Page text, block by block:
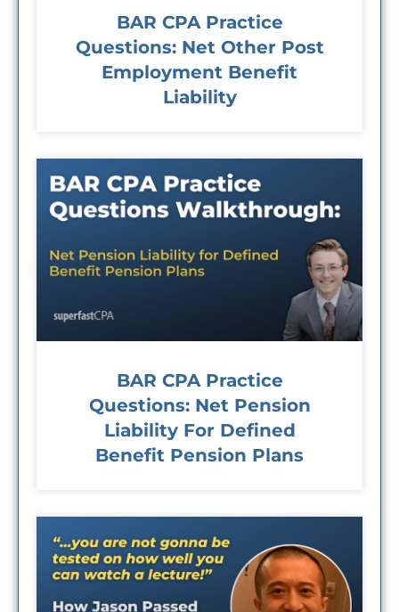
BAR CPA Practice
Questions: Net Other Post
Employment Benefit
Liability
BAR CPA Practice
Questions: Net Pension
Liability For Defined
Benefit Pension Plans